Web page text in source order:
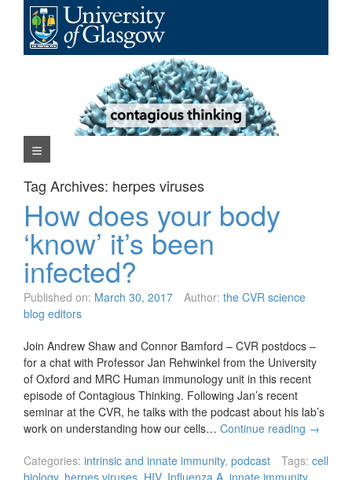
content
Navigation Menu
Tag Archives: herpes viruses
How does your body
‘know’ it’s been
infected?
Published on: March 30, 2017 Author: the CVR science
blog editors
Join Andrew Shaw and Connor Bamford – CVR postdocs –
for a chat with Professor Jan Rehwinkel from the University
of Oxford and MRC Human immunology unit in this recent
episode of Contagious Thinking. Following Jan’s recent
seminar at the CVR, he talks with the podcast about his lab’s
work on understanding how our cells… Continue reading →
Categories: intrinsic and innate immunity, podcast Tags: cell